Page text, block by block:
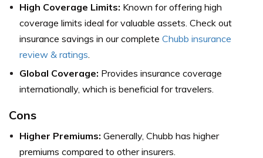
High Coverage Limits: Known for offering high
coverage limits ideal for valuable assets. Check out
insurance savings in our complete Chubb insurance
review & ratings
Global Coverage: Provides insurance coverage
internationally, which is beneficial for travelers.
Cons
Higher Premiums: Generally, Chubb has higher
premiums compared to other insurers.